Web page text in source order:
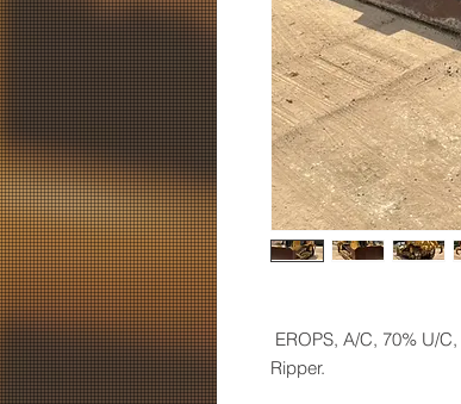
EROPS, A/C, 70% U/C,
Ripper.